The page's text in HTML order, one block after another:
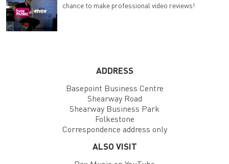
chance to make professional video reviews!
ADDRESS
Basepoint Business Centre
Shearway Road
Shearway Business Park
Folkestone
Correspondence address only
ALSO VISIT